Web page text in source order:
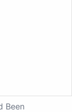
Been